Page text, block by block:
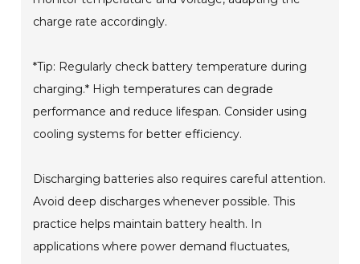
charge rate accordingly.
*Tip: Regularly check battery temperature during
charging.* High temperatures can degrade
performance and reduce lifespan. Consider using
cooling systems for better efficiency.
Discharging batteries also requires careful attention.
Avoid deep discharges whenever possible. This
practice helps maintain battery health. In
applications where power demand fluctuates,